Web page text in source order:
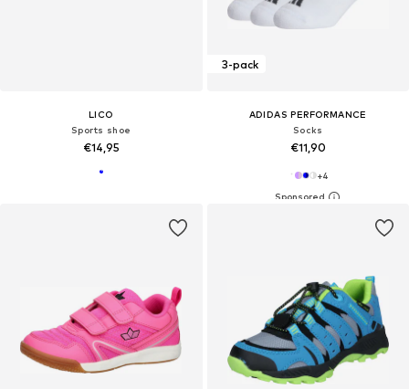
LICO
Sports shoe
€14,95
3-pack
ADIDAS PERFORMANCE
Socks
€11,90
+4